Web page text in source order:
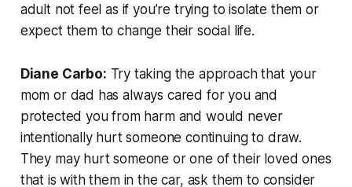
adult not feel as if you’re trying to isolate them or
expect them to change their social life.
Diane Carbo: Try taking the approach that your
mom or dad has always cared for you and
protected you from harm and would never
intentionally hurt someone continuing to draw.
They may hurt someone or one of their loved ones
that is with them in the car, ask them to consider